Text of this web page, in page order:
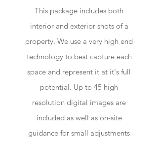
This package includes both
interior and exterior shots of a
property. We use a very high end
technology to best capture each
space and represent it at it's full
potential. Up to 45 high
resolution digital images are
included as well as on-site
guidance for small adjustments